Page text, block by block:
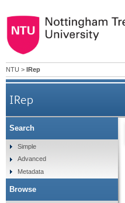
NTU > IRep
IRep
Search
Simple
Advanced
Metadata
Browse